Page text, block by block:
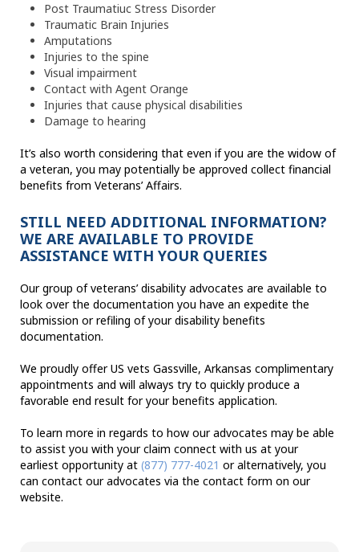
Post Traumatiuc Stress Disorder
Traumatic Brain Injuries
Amputations
Injuries to the spine
Visual impairment
Contact with Agent Orange
Injuries that cause physical disabilities
Damage to hearing
It’s also worth considering that even if you are the widow of
a veteran, you may potentially be approved collect financial
benefits from Veterans’ Affairs.
STILL NEED ADDITIONAL INFORMATION?
WE ARE AVAILABLE TO PROVIDE
ASSISTANCE WITH YOUR QUERIES
Our group of veterans’ disability advocates are available to
look over the documentation you have an expedite the
submission or refiling of your disability benefits
documentation.
We proudly offer US vets Gassville, Arkansas complimentary
appointments and will always try to quickly produce a
favorable end result for your benefits application.
To learn more in regards to how our advocates may be able
to assist you with your claim connect with us at your
earliest opportunity at (877) 777-4021 or alternatively, you
can contact our advocates via the contact form on our
website.